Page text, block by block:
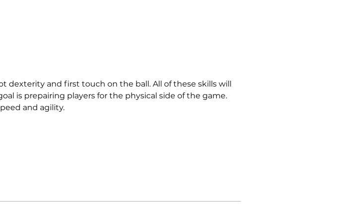
dexterity and first touch on the ball. All of these skills will
is prepairing players for the physical side of the game.
and agility.